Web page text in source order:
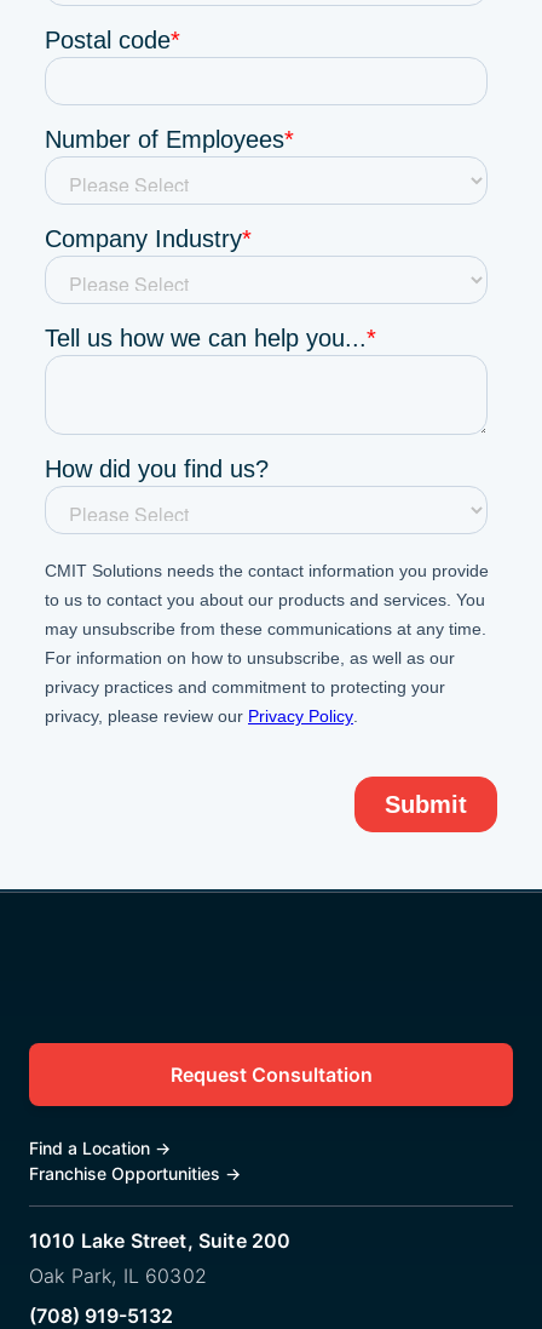
Request Consultation
Find a Location →
Franchise Opportunities →
1010 Lake Street, Suite 200
Oak Park, IL 60302
(708) 919-5132